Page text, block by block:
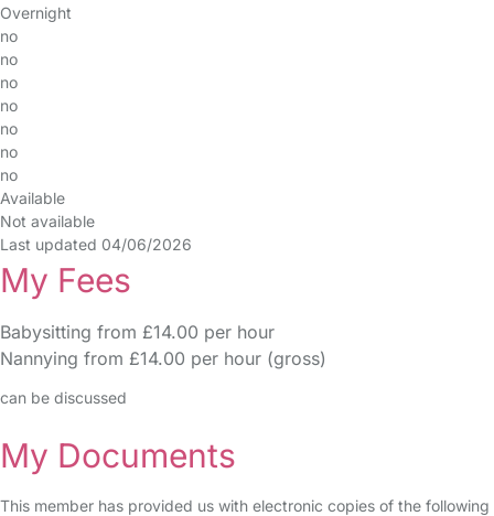
Overnight
no
no
no
no
no
no
no
Available
Not available
Last updated 04/06/2026
My Fees
Babysitting from £14.00 per hour
Nannying from £14.00 per hour (gross)
can be discussed
My Documents
This member has provided us with electronic copies of the following